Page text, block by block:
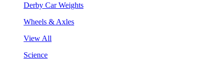
Derby Car Weights
Wheels & Axles
View All
Science